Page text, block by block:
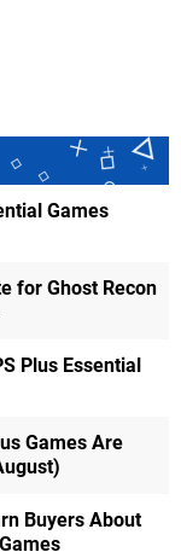
Games
for Ghost Recon
Plus Essential
Games Are
Buyers About